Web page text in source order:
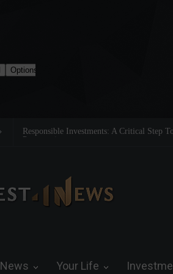
Tom Brady: The Making of a Legend on
News Your Life